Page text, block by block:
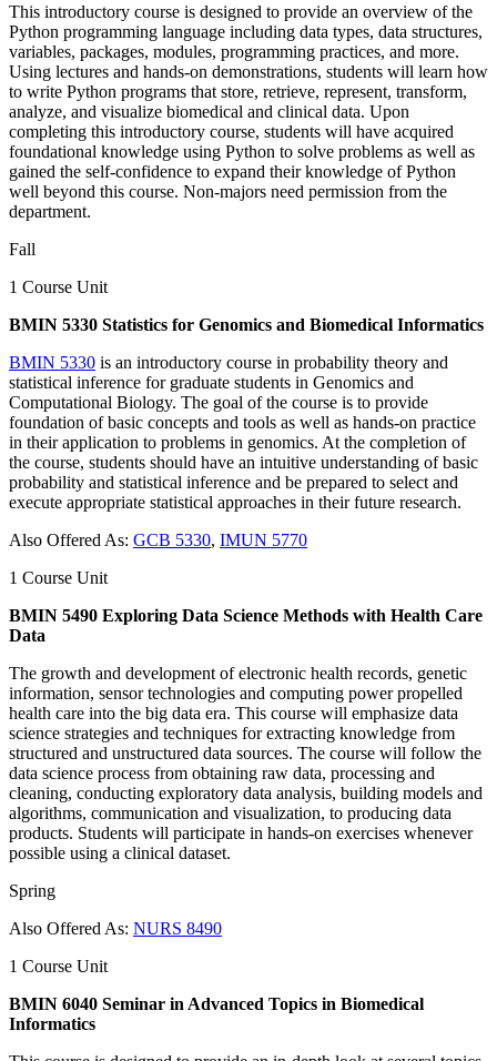
This introductory course is designed to provide an overview of the
Python programming language including data types, data structures,
variables, packages, modules, programming practices, and more.
Using lectures and hands-on demonstrations, students will learn how
to write Python programs that store, retrieve, represent, transform,
analyze, and visualize biomedical and clinical data. Upon
completing this introductory course, students will have acquired
foundational knowledge using Python to solve problems as well as
gained the self-confidence to expand their knowledge of Python
well beyond this course. Non-majors need permission from the
department.
Fall
1 Course Unit
BMIN 5330 Statistics for Genomics and Biomedical Informatics
BMIN 5330 is an introductory course in probability theory and
statistical inference for graduate students in Genomics and
Computational Biology. The goal of the course is to provide
foundation of basic concepts and tools as well as hands-on practice
in their application to problems in genomics. At the completion of
the course, students should have an intuitive understanding of basic
probability and statistical inference and be prepared to select and
execute appropriate statistical approaches in their future research.
Also Offered As: GCB 5330, IMUN 5770
1 Course Unit
BMIN 5490 Exploring Data Science Methods with Health Care
Data
The growth and development of electronic health records, genetic
information, sensor technologies and computing power propelled
health care into the big data era. This course will emphasize data
science strategies and techniques for extracting knowledge from
structured and unstructured data sources. The course will follow the
data science process from obtaining raw data, processing and
cleaning, conducting exploratory data analysis, building models and
algorithms, communication and visualization, to producing data
products. Students will participate in hands-on exercises whenever
possible using a clinical dataset.
Spring
Also Offered As: NURS 8490
1 Course Unit
BMIN 6040 Seminar in Advanced Topics in Biomedical
Informatics